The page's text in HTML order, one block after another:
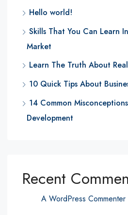
Hello world!
Skills That You Can Learn
Market
Learn The Truth About
10 Quick Tips About
14 Common
Development
Recent
A WordPress Commenter